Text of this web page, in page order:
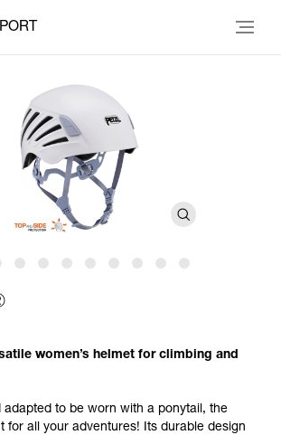
women’s helmet for climbing and
adapted to be worn with a ponytail, the
for all your adventures! Its durable design